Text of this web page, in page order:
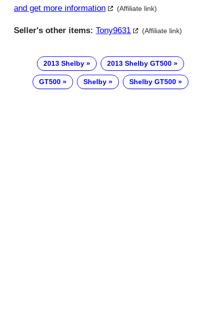
and get more information
(Affiliate link)
Seller's other items: Tony9631 (Affiliate link)
2013 Shelby 2013 Shelby GT500
GT500 Shelby Shelby GT500